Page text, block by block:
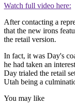
Watch full video here:
After contacting a
that the new irons
the retail version.
In fact, it was Day's
he had taken an
Day trialed the retail
Utah being a
You may like